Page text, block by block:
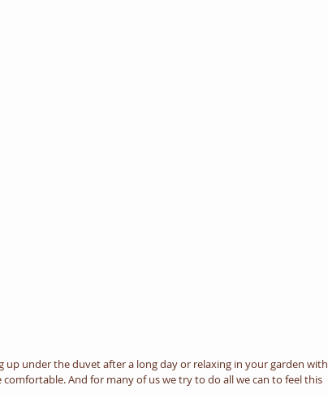
under the duvet after a long day or relaxing in your garden with
And for many of us we try to do all we can to feel this